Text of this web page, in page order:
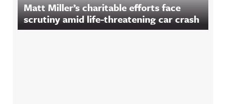
Matt Miller’s charitable efforts face
scrutiny amid life-threatening car crash